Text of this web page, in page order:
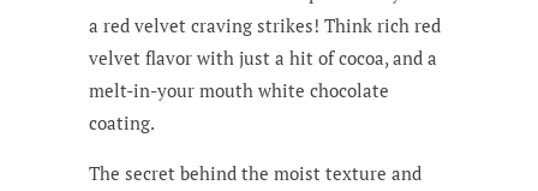
a red velvet craving strikes! Think rich red
velvet flavor with just a hit of cocoa, and a
melt-in-your mouth white chocolate
coating.
The secret behind the moist texture and